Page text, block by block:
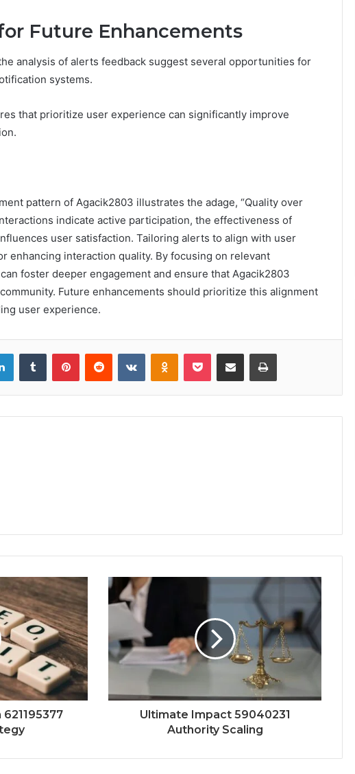
Future Enhancements
analysis of alerts feedback suggest several opportunities for
systems.
that prioritize user experience can significantly improve
pattern of Agacik2803 illustrates the adage, “Quality over
indicate active participation, the effectiveness of
user satisfaction. Tailoring alerts to align with user
enhancing interaction quality. By focusing on relevant
foster deeper engagement and ensure that Agacik2803
Future enhancements should prioritize this alignment
user experience.
LinkedInTumblr PinterestReddit VKontakteOdnoklassniki
Pocket Share via Email Print
Ultimate Impact 59040231
Authority Scaling